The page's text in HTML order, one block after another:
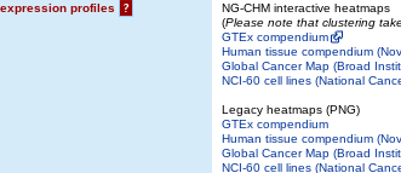
profiles
?
NG-CHM interactive heatmaps
(Please note that clustering
GTEx compendium
Human tissue compendium
Global Cancer Map (Broad
NCI-60 cell lines (National
Legacy heatmaps (PNG)
GTEx compendium
Human tissue compendium
Global Cancer Map (Broad
NCI-60 cell lines (National